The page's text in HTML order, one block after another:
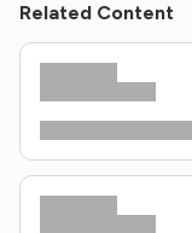
Related Content